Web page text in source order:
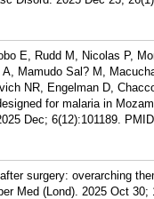
E, Rudd M, Nicolas P,
Mamudo Sal? M,
NR, Engelman D,
for malaria in
Dec; 6(12):101189.
surgery: overarching
Med (Lond). 2025 Oct 30;